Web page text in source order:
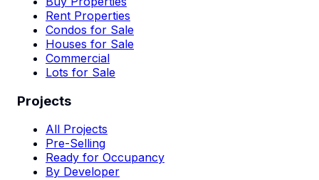
Rent Properties
Condos for Sale
Houses for Sale
Commercial
Lots for Sale
Projects
All Projects
Pre-Selling
Ready for Occupancy
By Developer